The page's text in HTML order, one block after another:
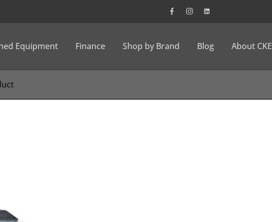
Equipment Finance Shop by Brand Blog About CKE